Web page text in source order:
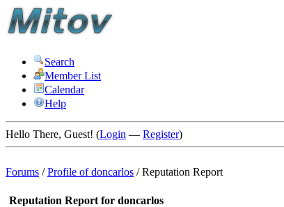
Search
Member List
Calendar
Help
Hello There, Guest! (Login — Register)
Forums /Profile of doncarlos /Reputation Report
Reputation Report for doncarlos